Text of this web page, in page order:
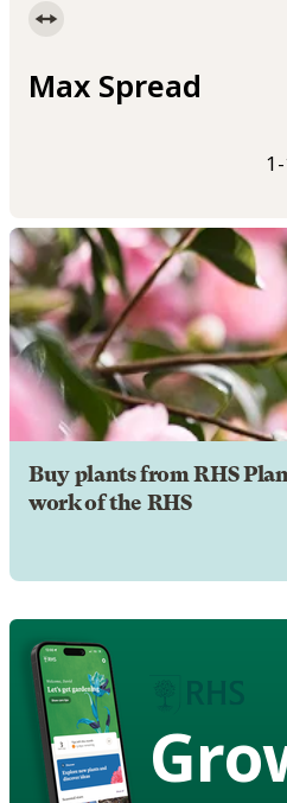
Max Spread
Buy plants from RHS
work of the RHS